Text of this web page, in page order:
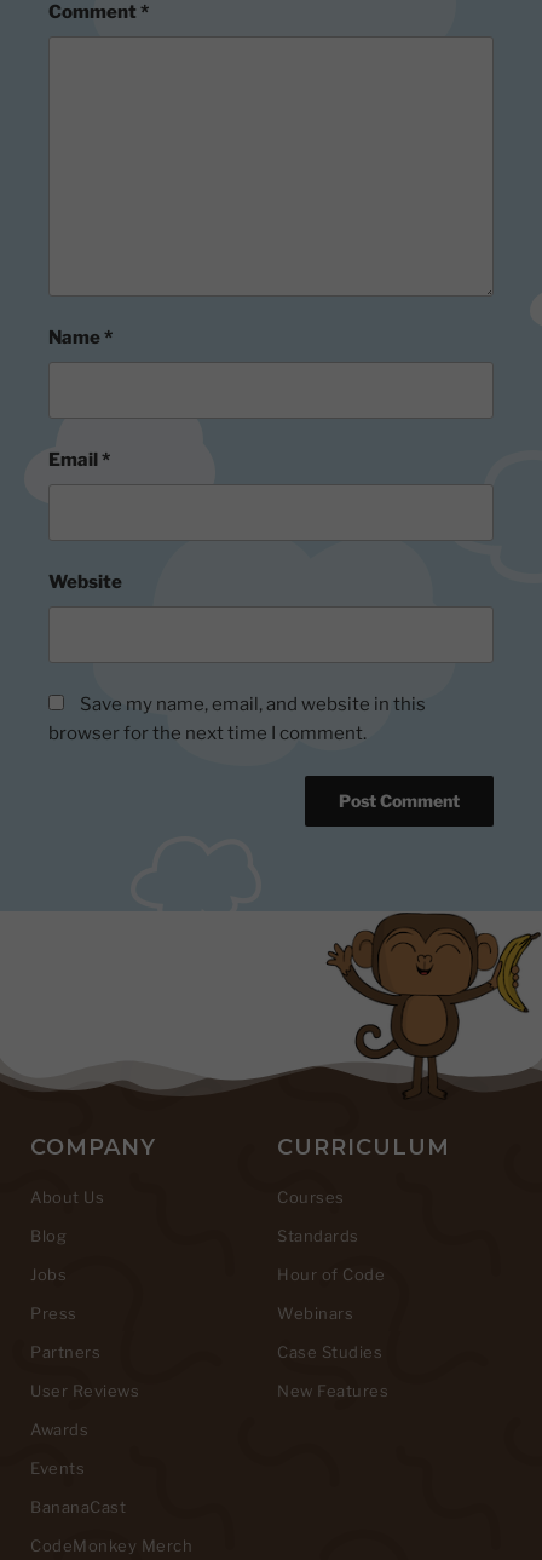
Comment *
Name*
Email *
Website
Save my name, email, and website in this
browser for the next time I comment.
COMPANY
About Us
Blog
Jobs
Press
Partners
User Reviews
Awards
Events
BananaCast
CodeMonkey Merch
CURRICULUM
Courses
Standards
Hour of Code
Webinars
Case Studies
New Features